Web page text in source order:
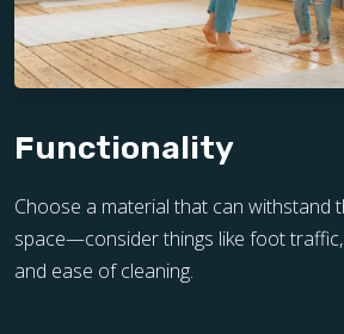
Functionality
Choose a material that can withstand
space—consider things like foot
and ease of cleaning.